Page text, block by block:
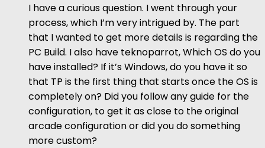
I have a curious question. I went through your
process, which I’m very intrigued by. The part
that I wanted to get more details is regarding the
PC Build. I also have teknoparrot, Which OS do you
have installed? If it’s Windows, do you have it so
that TP is the first thing that starts once the OS is
completely on? Did you follow any guide for the
configuration, to get it as close to the original
arcade configuration or did you do something
more custom?